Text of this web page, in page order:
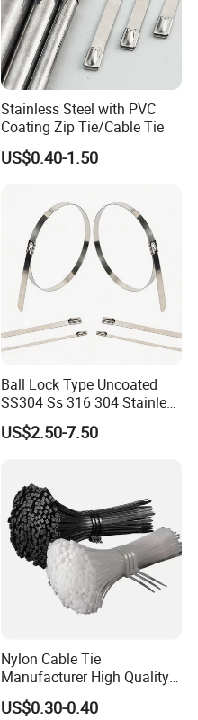
Stainless Steel with PVC
Coating Zip Tie/Cable Tie
US$0.40-1.50
Ball Lock Type Uncoated
SS304 Ss 316 304 Stainless
Steel Metal Epoxy Coated
Self Lock Cable Marker Zip
US$2.50-7.50
Nylon Cable Tie
Manufacturer High Quality
Flame Retardant Plastic
Self-Locking Clip Cable Tie
US$0.30-0.40